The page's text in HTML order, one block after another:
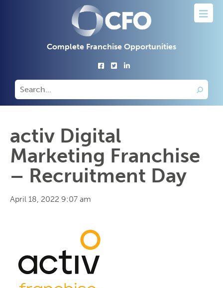
Complete Franchise Opportunities
activ Digital
Marketing Franchise
– Recruitment Day
April 18, 2022 9:07 am